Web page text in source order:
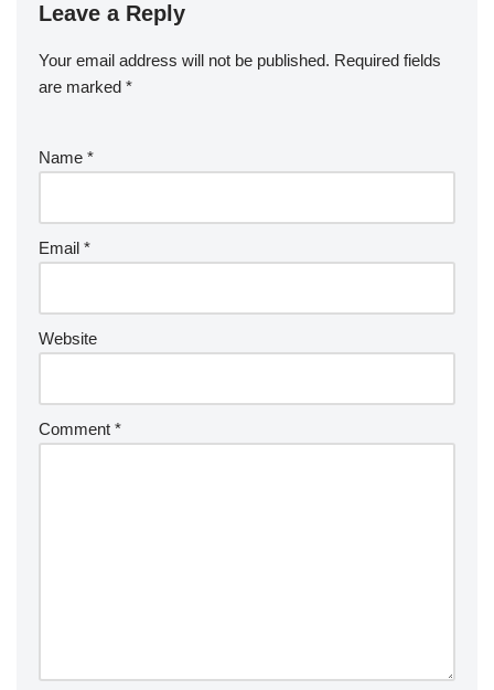
Leave a Reply
Your email address will not be published. Required fields
are marked *
Name *
Email *
Website
Comment *